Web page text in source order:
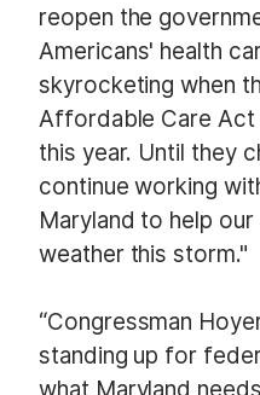
reopen the
Americans' health
skyrocketing when
Affordable Care
this year. Until they
continue working
Maryland to help
weather this storm."
“Congressman
standing up for